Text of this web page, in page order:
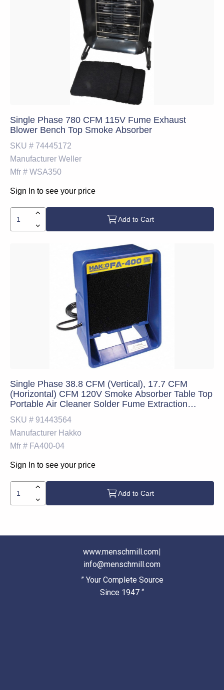
Single Phase 780 CFM 115V Fume Exhaust
Blower Bench Top Smoke Absorber
SKU # 74445172
Manufacturer Weller
Mfr # WSA350
Sign In to see your price
Add to Cart
Single Phase 38.8 CFM (Vertical), 17.7 CFM
(Horizontal) CFM 120V Smoke Absorber Table Top
Portable Air Cleaner Solder Fume Extraction
System
SKU # 91443564
Manufacturer Hakko
Mfr # FA400-04
Sign In to see your price
Add to Cart
www.menschmill.com|
info@menschmill.com
” Your Complete Source
Since 1947 “